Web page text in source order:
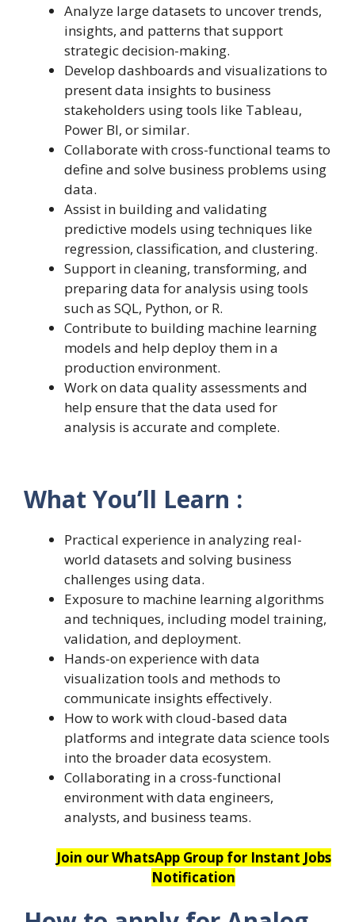
Analyze large datasets to uncover trends,
insights, and patterns that support
strategic decision-making.
Develop dashboards and visualizations to
present data insights to business
stakeholders using tools like Tableau,
Power BI, or similar.
Collaborate with cross-functional teams to
define and solve business problems using
data.
Assist in building and validating
predictive models using techniques like
regression, classification, and clustering.
Support in cleaning, transforming, and
preparing data for analysis using tools
such as SQL, Python, or R.
Contribute to building machine learning
models and help deploy them in a
production environment.
Work on data quality assessments and
help ensure that the data used for
analysis is accurate and complete.
What You’ll Learn :
Practical experience in analyzing real-
world datasets and solving business
challenges using data.
Exposure to machine learning algorithms
and techniques, including model training,
validation, and deployment.
Hands-on experience with data
visualization tools and methods to
communicate insights effectively.
How to work with cloud-based data
platforms and integrate data science tools
into the broader data ecosystem.
Collaborating in a cross-functional
environment with data engineers,
analysts, and business teams.
Join our WhatsApp Group for Instant Jobs
Notification